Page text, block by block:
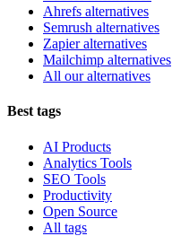
Ahrefs alternatives
Semrush alternatives
Zapier alternatives
Mailchimp alternatives
All our alternatives
Best tags
AI Products
Analytics Tools
SEO Tools
Productivity
Open Source
All tags